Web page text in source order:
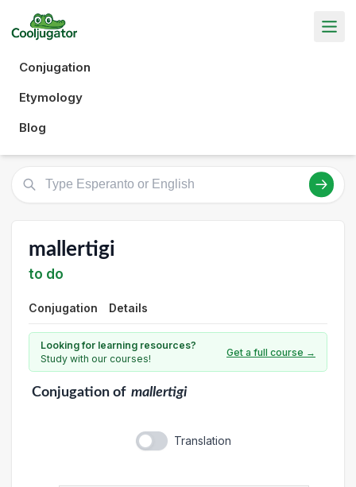
Conjugation
Etymology
Blog
mallertigi
to do
Conjugation Details
Looking for learning resources?
Study with our courses!
Get a full course →
Conjugationof mallertigi
Translation